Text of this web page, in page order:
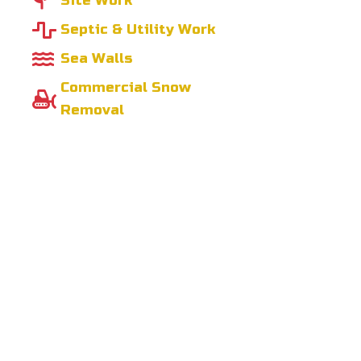
Septic & Utility Work
Sea Walls
Commercial Snow
Removal